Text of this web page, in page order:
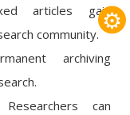
articles gain
community.
archiving
can
⚙